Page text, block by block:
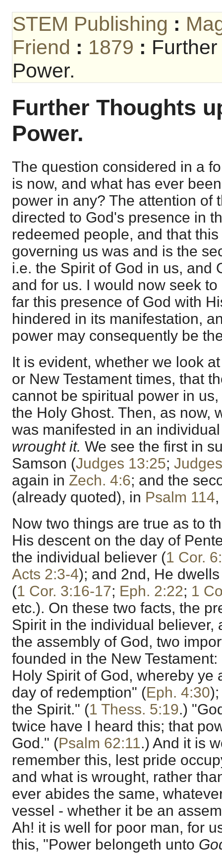
STEM Publishing :
Friend : 1879 :
Power.
Further Thoughts
Power.
The question considered in a
is now, and what has ever
power in any? The attention of
directed to God's presence in
redeemed people, and that
governing us was and is the
i.e. the Spirit of God in us, and
and for us. I would now seek
far this presence of God with
hindered in its manifestation,
power may consequently be
It is evident, whether we look
or New Testament times, that
cannot be spiritual power in
the Holy Ghost. Then, as now,
was manifested in an
wrought it. We see the first in
Samson (Judges 13:25;
again in Zech. 4:6; and the
(already quoted), in Psalm 114
Now two things are true as to
His descent on the day of
the individual believer (1 Cor.
Acts 2:3-4); and 2nd, He
(1 Cor. 3:16-17; Eph. 2:22; 1
etc.). On these two facts, the
Spirit in the individual believer,
the assembly of God, two
founded in the New
Holy Spirit of God, whereby ye
day of redemption" (Eph. 4:30
the Spirit." (1 Thess. 5:19.)
twice have I heard this; that
God." (Psalm 62:11.) And it is
remember this, lest pride
and what is wrought, rather
ever abides the same,
vessel - whether it be an
Ah! it is well for poor man, for
this, "Power belongeth unto